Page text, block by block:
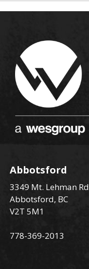
Abbotsford
3349 Mt. Lehman Rd
Abbotsford, BC
V2T 5M1
778-369-2013